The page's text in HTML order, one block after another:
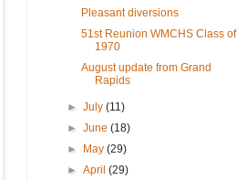
Pleasant diversions
51st Reunion WMCHS Class of
1970
August update from Grand
Rapids
►July(11)
►June(18)
►
May(29)
►April(29)